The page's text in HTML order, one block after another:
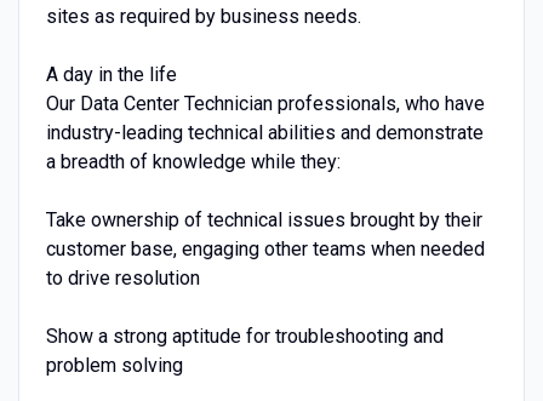
sites as required by business needs.
A day in the life
Our Data Center Technician professionals, who have
industry-leading technical abilities and demonstrate
a breadth of knowledge while they:
Take ownership of technical issues brought by their
customer base, engaging other teams when needed
to drive resolution
Show a strong aptitude for troubleshooting and
problem solving